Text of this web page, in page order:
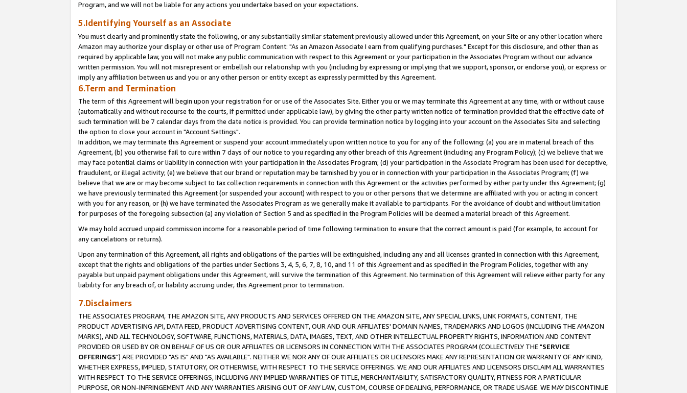
Program, and we will not be liable for any actions you undertake based on your expectations.
5.Identifying Yourself as an Associate
You must clearly and prominently state the following, or any substantially similar statement previously allowed under this Agreement, on your Site or any other location where
Amazon may authorize your display or other use of Program Content: "As an Amazon Associate I earn from qualifying purchases." Except for this disclosure, and other than as
required by applicable law, you will not make any public communication with respect to this Agreement or your participation in the Associates Program without our advance
written permission. You will not misrepresent or embellish our relationship with you (including by expressing or implying that we support, sponsor, or endorse you), or express or
imply any affiliation between us and you or any other person or entity except as expressly permitted by this Agreement.
6.Term and Termination
The term of this Agreement will begin upon your registration for or use of the Associates Site. Either you or we may terminate this Agreement at any time, with or without cause
(automatically and without recourse to the courts, if permitted under applicable law), by giving the other party written notice of termination provided that the effective date of
such termination will be 7 calendar days from the date notice is provided. You can provide termination notice by logging into your account on the Associates Site and selecting
the option to close your account in "Account Settings".
In addition, we may terminate this Agreement or suspend your account immediately upon written notice to you for any of the following: (a) you are in material breach of this
Agreement, (b) you otherwise fail to cure within 7 days of our notice to you regarding any other breach of this Agreement (including any Program Policy); (c) we believe that we
may face potential claims or liability in connection with your participation in the Associates Program; (d) your participation in the Associate Program has been used for deceptive,
fraudulent, or illegal activity; (e) we believe that our brand or reputation may be tarnished by you or in connection with your participation in the Associates Program; (f) we
believe that we are or may become subject to tax collection requirements in connection with this Agreement or the activities performed by either party under this Agreement; (g)
we have previously terminated this Agreement (or suspended your account) with respect to you or other persons that we determine are affiliated with you or acting in concert
with you for any reason, or (h) we have terminated the Associates Program as we generally make it available to participants. For the avoidance of doubt and without limitation
for purposes of the foregoing subsection (a) any violation of Section 5 and as specified in the Program Policies will be deemed a material breach of this Agreement.
We may hold accrued unpaid commission income for a reasonable period of time following termination to ensure that the correct amount is paid (for example, to account for
any cancelations or returns).
Upon any termination of this Agreement, all rights and obligations of the parties will be extinguished, including any and all licenses granted in connection with this Agreement,
except that the rights and obligations of the parties under Sections 3, 4, 5, 6, 7, 8, 10, and 11 of this Agreement and as specified in the Program Policies, together with any
payable but unpaid payment obligations under this Agreement, will survive the termination of this Agreement. No termination of this Agreement will relieve either party for any
liability for any breach of, or liability accruing under, this Agreement prior to termination.
7.Disclaimers
THE ASSOCIATES PROGRAM, THE AMAZON SITE, ANY PRODUCTS AND SERVICES OFFERED ON THE AMAZON SITE, ANY SPECIAL LINKS, LINK FORMATS, CONTENT, THE
PRODUCT ADVERTISING API, DATA FEED, PRODUCT ADVERTISING CONTENT, OUR AND OUR AFFILIATES' DOMAIN NAMES, TRADEMARKS AND LOGOS (INCLUDING THE AMAZON
MARKS), AND ALL TECHNOLOGY, SOFTWARE, FUNCTIONS, MATERIALS, DATA, IMAGES, TEXT, AND OTHER INTELLECTUAL PROPERTY RIGHTS, INFORMATION AND CONTENT
PROVIDED OR USED BY OR ON BEHALF OF US OR OUR AFFILIATES OR LICENSORS IN CONNECTION WITH THE ASSOCIATES PROGRAM (COLLECTIVELY THE "SERVICE
OFFERINGS") ARE PROVIDED "AS IS" AND "AS AVAILABLE". NEITHER WE NOR ANY OF OUR AFFILIATES OR LICENSORS MAKE ANY REPRESENTATION OR WARRANTY OF ANY KIND,
WHETHER EXPRESS, IMPLIED, STATUTORY, OR OTHERWISE, WITH RESPECT TO THE SERVICE OFFERINGS. WE AND OUR AFFILIATES AND LICENSORS DISCLAIM ALL WARRANTIES
WITH RESPECT TO THE SERVICE OFFERINGS, INCLUDING ANY IMPLIED WARRANTIES OF TITLE, MERCHANTABILITY, SATISFACTORY QUALITY, FITNESS FOR A PARTICULAR
PURPOSE, OR NON-INFRINGEMENT AND ANY WARRANTIES ARISING OUT OF ANY LAW, CUSTOM, COURSE OF DEALING, PERFORMANCE, OR TRADE USAGE. WE MAY DISCONTINUE